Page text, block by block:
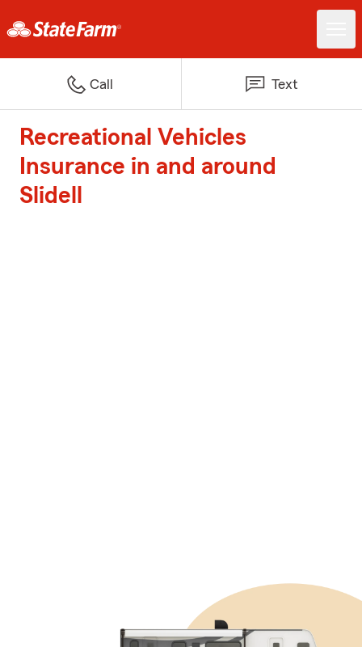
Call Text
Recreational Vehicles
Insurance in and around
Slidell